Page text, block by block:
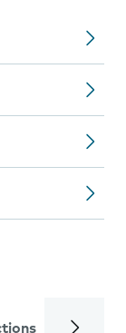
Calls